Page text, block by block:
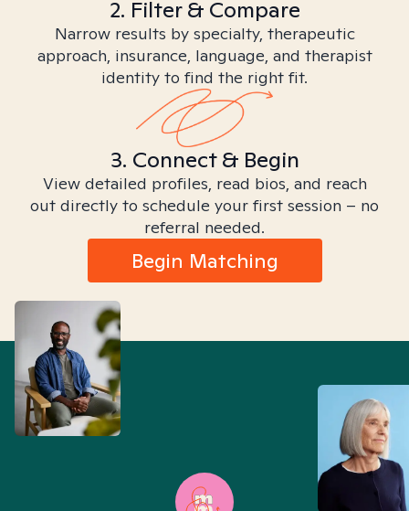
2. Filter & Compare
Narrow results by specialty, therapeutic
approach, insurance, language, and therapist
identity to find the right fit.
3. Connect & Begin
View detailed profiles, read bios, and reach
out directly to schedule your first session – no
referral needed.
Begin Matching